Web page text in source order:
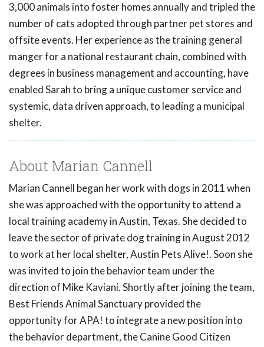
3,000 animals into foster homes annually and tripled the
number of cats adopted through partner pet stores and
offsite events. Her experience as the training general
manger for a national restaurant chain, combined with
degrees in business management and accounting, have
enabled Sarah to bring a unique customer service and
systemic, data driven approach, to leading a municipal
shelter.
About Marian Cannell
Marian Cannell began her work with dogs in 2011 when
she was approached with the opportunity to attend a
local training academy in Austin, Texas. She decided to
leave the sector of private dog training in August 2012
to work at her local shelter, Austin Pets Alive!. Soon she
was invited to join the behavior team under the
direction of Mike Kaviani. Shortly after joining the team,
Best Friends Animal Sanctuary provided the
opportunity for APA! to integrate a new position into
the behavior department, the Canine Good Citizen